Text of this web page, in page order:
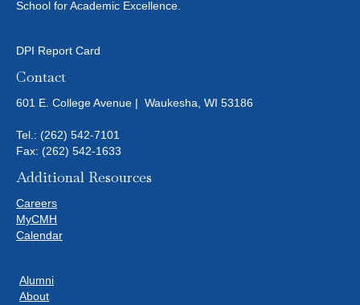
School for Academic Excellence.
DPI Report Card
Contact
601 E. College Avenue | Waukesha, WI 53186
Tel.: (262) 542-7101
Fax: (262) 542-1633
Additional Resources
Careers
MyCMH
Calendar
Alumni
About